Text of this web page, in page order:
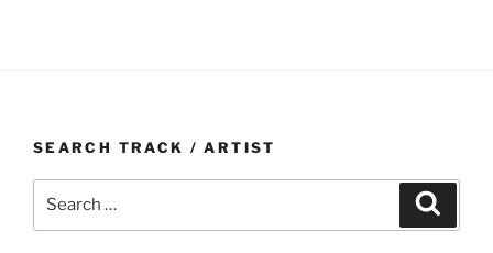
SEARCH TRACK / ARTIST